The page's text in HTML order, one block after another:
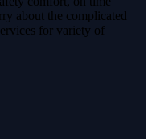
about the complicated
for variety of